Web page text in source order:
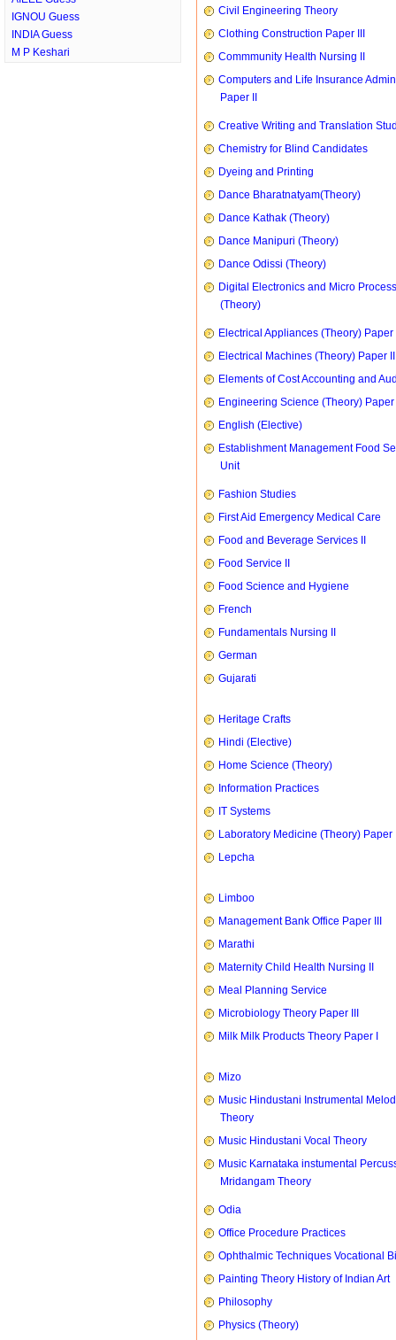
IGNOU Guess
INDIA Guess
M P Keshari
Civil Engineering Theory
Clothing Construction Paper III
Commmunity Health Nursing II
Computers and Life Insurance
Paper II
Creative Writing and Translation
Chemistry for Blind Candidates
Dyeing and Printing
Dance Bharatnatyam(Theory)
Dance Kathak (Theory)
Dance Manipuri (Theory)
Dance Odissi (Theory)
Digital Electronics and Micro
(Theory)
Electrical Appliances (Theory) Paper
Electrical Machines (Theory) Paper II
Elements of Cost Accounting and
Engineering Science (Theory) Paper
English (Elective)
Establishment Management Food
Unit
Fashion Studies
First Aid Emergency Medical Care
Food and Beverage Services II
Food Service II
Food Science and Hygiene
French
Fundamentals Nursing II
German
Gujarati
Heritage Crafts
Hindi (Elective)
Home Science (Theory)
Information Practices
IT Systems
Laboratory Medicine (Theory) Paper
Lepcha
Limboo
Management Bank Office Paper III
Marathi
Maternity Child Health Nursing II
Meal Planning Service
Microbiology Theory Paper III
Milk Milk Products Theory Paper I
Mizo
Music Hindustani Instrumental
Theory
Music Hindustani Vocal Theory
Music Karnataka instumental
Mridangam Theory
Odia
Office Procedure Practices
Ophthalmic Techniques Vocational
Painting Theory History of Indian Art
Philosophy
Physics (Theory)